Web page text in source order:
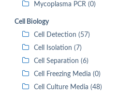
Mycoplasma PCR (0)
Cell Biology
Cell Detection (57)
Cell Isolation (7)
Cell Separation (6)
Cell Freezing Media (0)
Cell Culture Media (48)